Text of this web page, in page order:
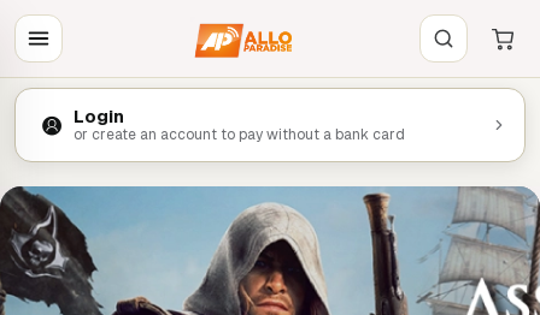
Login
or create an account to pay without a bank card